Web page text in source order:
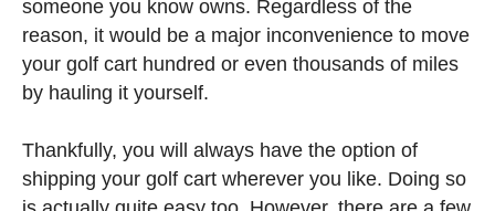
someone you know owns. Regardless of the
reason, it would be a major inconvenience to move
your golf cart hundred or even thousands of miles
by hauling it yourself.
Thankfully, you will always have the option of
shipping your golf cart wherever you like. Doing so